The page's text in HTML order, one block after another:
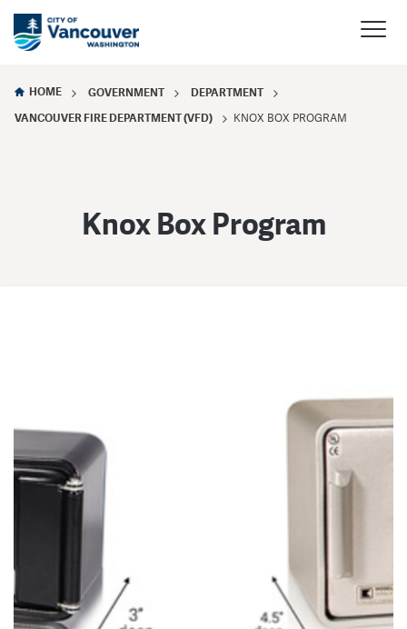
HOME GOVERNMENT
DEPARTMENT
VANCOUVER FIRE DEPARTMENT (VFD)
KNOX BOX PROGRAM
Knox Box Program